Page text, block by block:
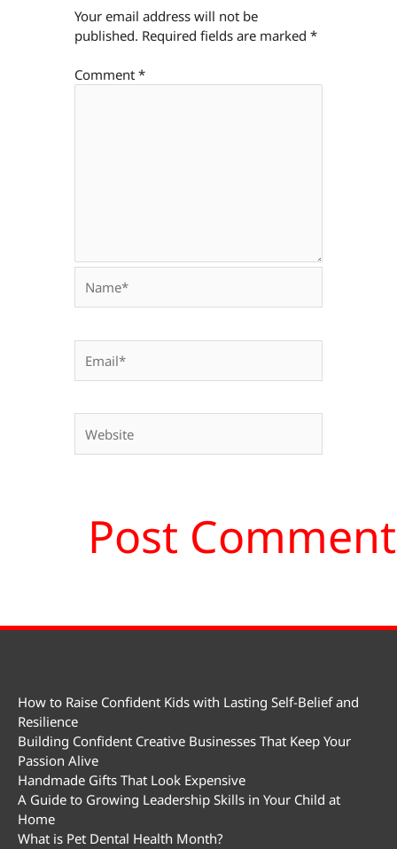
Your email address will not be
published. Required fields are marked *
Comment *
How to Raise Confident Kids with Lasting Self-Belief and
Resilience
Building Confident Creative Businesses That Keep Your
Passion Alive
Handmade Gifts That Look Expensive
A Guide to Growing Leadership Skills in Your Child at
Home
What is Pet Dental Health Month?